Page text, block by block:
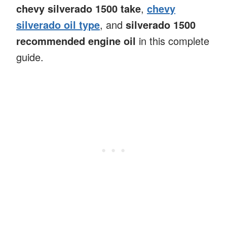
chevy silverado 1500 take, chevy
silverado oil type, and silverado 1500
recommended engine oil in this complete
guide.